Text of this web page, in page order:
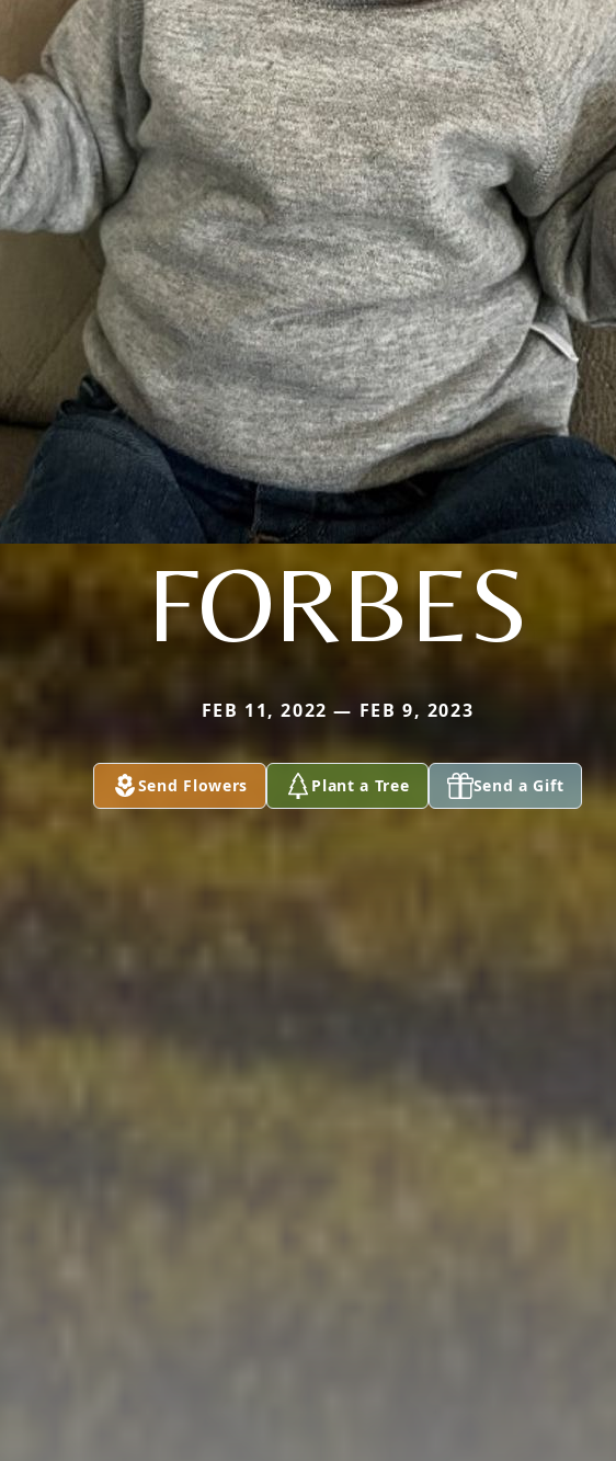
FORBES
FEB 11, 2022 — FEB 9, 2023
Send Flowers Plant a Tree Send a Gift